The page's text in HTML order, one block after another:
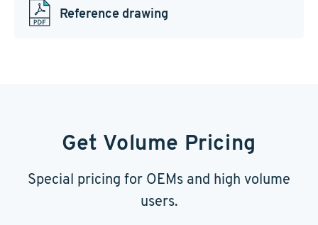
Reference drawing
Get Volume Pricing
Special pricing for OEMs and high volume
users.